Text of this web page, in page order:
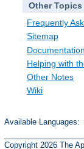
Other Topics
Frequently
Sitemap
Helping with
Other Notes
Wiki
Available Languages:
Copyright 2026 The